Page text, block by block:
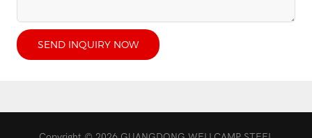
SEND INQUIRY NOW